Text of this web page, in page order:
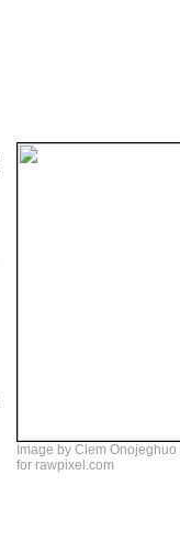
Image by Clem Onojeghuo
for rawpixel.com